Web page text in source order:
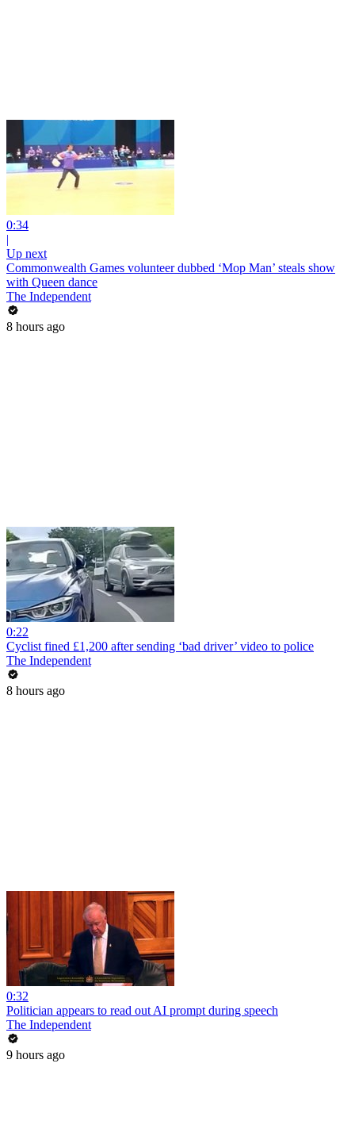
0:34
|
Up next
Commonwealth Games volunteer dubbed ‘Mop Man’ steals show
with Queen dance
The Independent
8 hours ago
0:22
Cyclist fined £1,200 after sending ‘bad driver’ video to police
The Independent
8 hours ago
0:32
Politician appears to read out AI prompt during speech
The Independent
9 hours ago